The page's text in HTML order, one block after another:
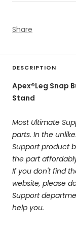
Share
DESCRIPTION
Apex®Leg Snap
Stand
Most Ultimate
parts. In the
Support product
the part
If you don't find
website, please
Support
help you.